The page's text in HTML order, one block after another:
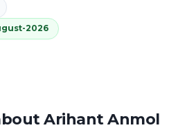
2026
Arihant Anmol